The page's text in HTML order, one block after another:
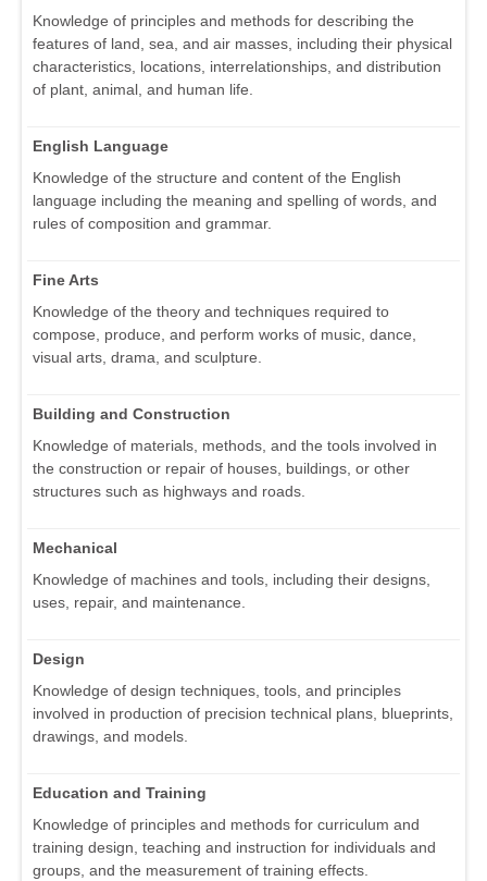
Knowledge of principles and methods for describing the
features of land, sea, and air masses, including their physical
characteristics, locations, interrelationships, and distribution
of plant, animal, and human life.
English Language
Knowledge of the structure and content of the English
language including the meaning and spelling of words, and
rules of composition and grammar.
Fine Arts
Knowledge of the theory and techniques required to
compose, produce, and perform works of music, dance,
visual arts, drama, and sculpture.
Building and Construction
Knowledge of materials, methods, and the tools involved in
the construction or repair of houses, buildings, or other
structures such as highways and roads.
Mechanical
Knowledge of machines and tools, including their designs,
uses, repair, and maintenance.
Design
Knowledge of design techniques, tools, and principles
involved in production of precision technical plans, blueprints,
drawings, and models.
Education and Training
Knowledge of principles and methods for curriculum and
training design, teaching and instruction for individuals and
groups, and the measurement of training effects.